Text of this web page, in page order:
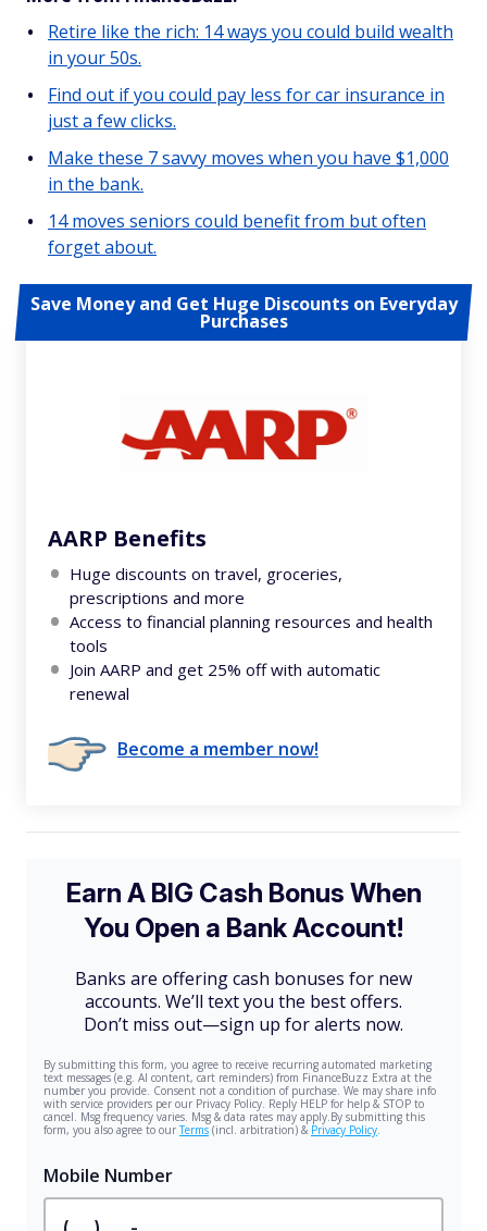
Retire like the rich: 14 ways you could build wealth
in your 50s.
Find out if you could pay less for car insurance in
just a few clicks.
Make these 7 savvy moves when you have $1,000
in the bank.
14 moves seniors could benefit from but often
forget about.
Save Money and Get Huge Discounts on Everyday
Purchases
AARP Benefits
Huge discounts on travel, groceries,
prescriptions and more
Access to financial planning resources and health
tools
Join AARP and get 25% off with automatic
renewal
Become a member now!